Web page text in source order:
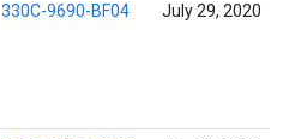
330C-9690-BF04 July 29, 2020